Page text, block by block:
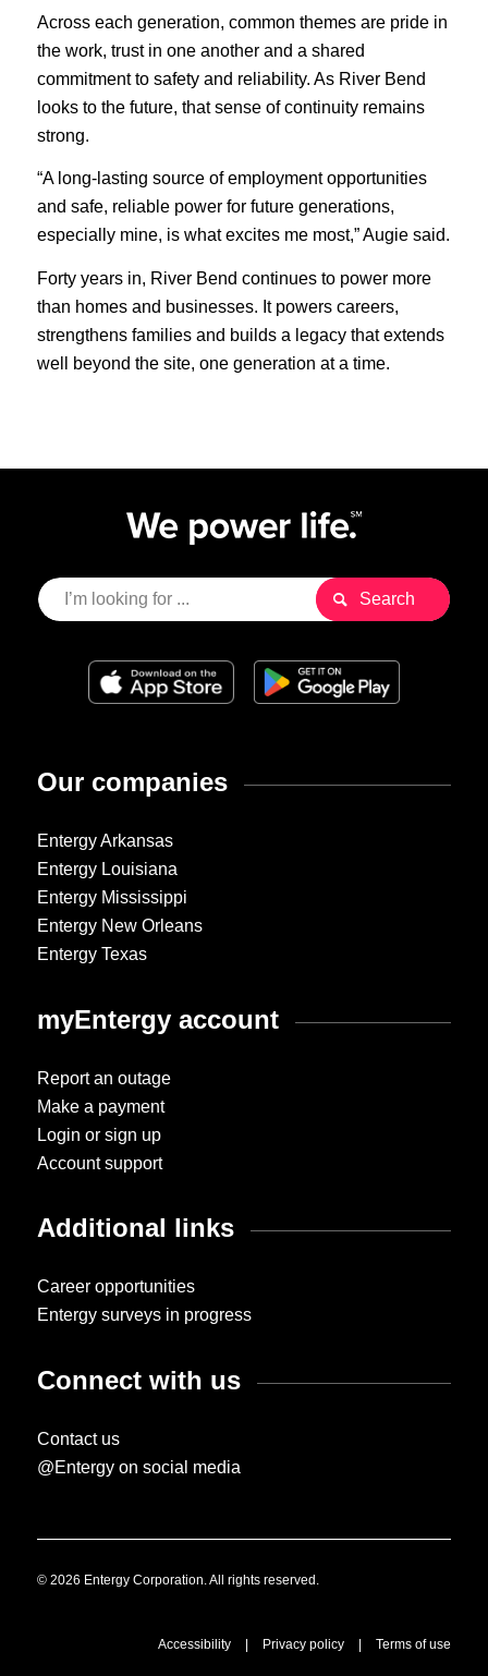
Across each generation, common themes are pride in
the work, trust in one another and a shared
commitment to safety and reliability. As River Bend
looks to the future, that sense of continuity remains
strong.
“A long-lasting source of employment opportunities
and safe, reliable power for future generations,
especially mine, is what excites me most,” Augie said.
Forty years in, River Bend continues to power more
than homes and businesses. It powers careers,
strengthens families and builds a legacy that extends
well beyond the site, one generation at a time.
Our companies
Entergy Arkansas
Entergy Louisiana
Entergy Mississippi
Entergy New Orleans
Entergy Texas
myEntergy account
Report an outage
Make a payment
Login or sign up
Account support
Additional links
Career opportunities
Entergy surveys in progress
Connect with us
Contact us
@Entergy on social media
© 2026 Entergy Corporation. All rights reserved.
Accessibility Privacy policy Terms of use